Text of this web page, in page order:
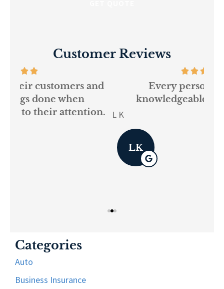
Customer Reviews
Every person at GSM is
knowledgeable and helpful...
L K
Categories
Auto
Business Insurance